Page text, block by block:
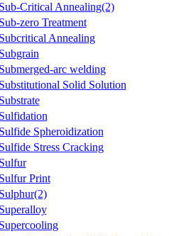
Sub-Critical Annealing(2)
Sub-zero Treatment
Subcritical Annealing
Subgrain
Submerged-arc welding
Substitutional Solid Solution
Substrate
Sulfidation
Sulfide Spheroidization
Sulfide Stress Cracking
Sulfur
Sulfur Print
Sulphur(2)
Superalloy
Supercooling